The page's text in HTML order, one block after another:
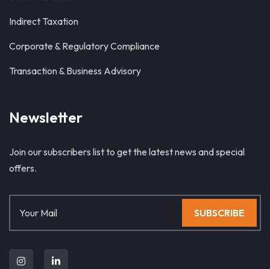
Indirect Taxation
Corporate & Regulatory Compliance
Transaction & Business Advisory
Newsletter
Join our subscribers list to get the latest news and special
offers.
SUBSCRIBE